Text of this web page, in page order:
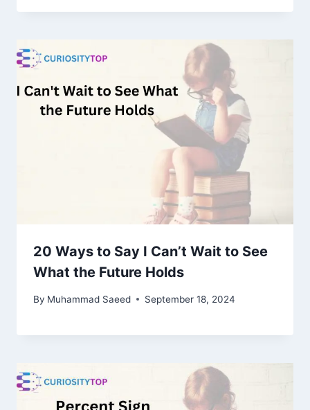
20 Ways to Say I Can’t Wait to See
What the Future Holds
By Muhammad Saeed September 18, 2024